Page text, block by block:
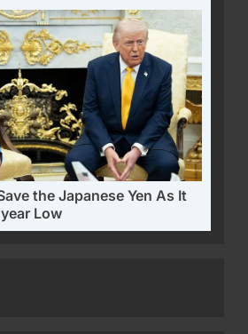
the Japanese Yen As It
Low